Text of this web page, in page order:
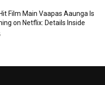
Film Main Vaapas Aaunga Is
on Netflix: Details Inside